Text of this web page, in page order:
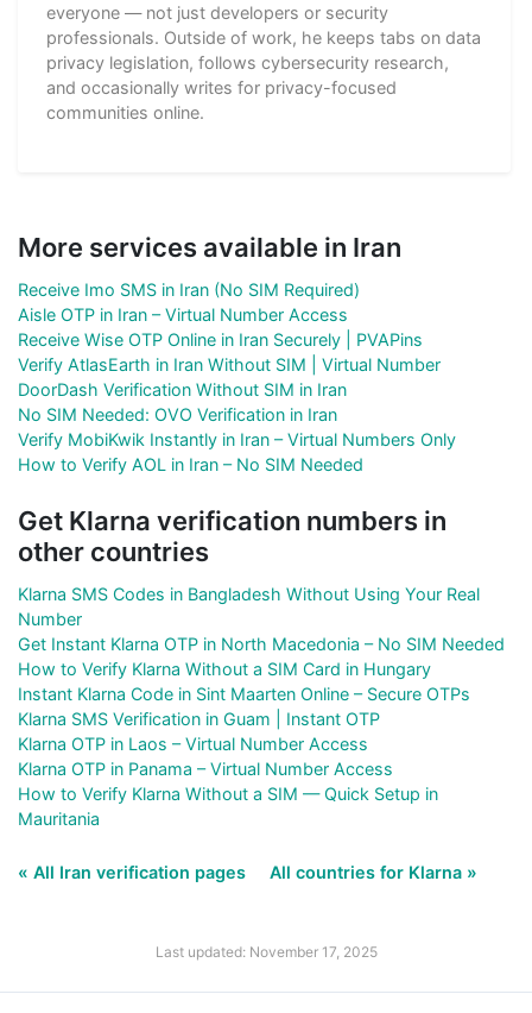
everyone — not just developers or security
professionals. Outside of work, he keeps tabs on data
privacy legislation, follows cybersecurity research,
and occasionally writes for privacy-focused
communities online.
More services available in Iran
Receive Imo SMS in Iran (No SIM Required)
Aisle OTP in Iran – Virtual Number Access
Receive Wise OTP Online in Iran Securely | PVAPins
Verify AtlasEarth in Iran Without SIM | Virtual Number
DoorDash Verification Without SIM in Iran
No SIM Needed: OVO Verification in Iran
Verify MobiKwik Instantly in Iran – Virtual Numbers Only
How to Verify AOL in Iran – No SIM Needed
Get Klarna verification numbers in
other countries
Klarna SMS Codes in Bangladesh Without Using Your Real
Number
Get Instant Klarna OTP in North Macedonia – No SIM Needed
How to Verify Klarna Without a SIM Card in Hungary
Instant Klarna Code in Sint Maarten Online – Secure OTPs
Klarna SMS Verification in Guam | Instant OTP
Klarna OTP in Laos – Virtual Number Access
Klarna OTP in Panama – Virtual Number Access
How to Verify Klarna Without a SIM — Quick Setup in
Mauritania
« All Iran verification pages All countries for Klarna »
Last updated: November 17, 2025